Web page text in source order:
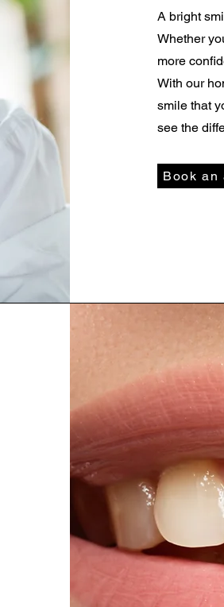
A bright
Whether
more
With our
smile that
see the
Book an